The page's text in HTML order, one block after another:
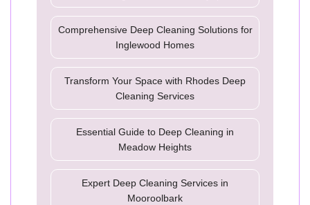
Comprehensive Deep Cleaning Solutions for
Inglewood Homes
Transform Your Space with Rhodes Deep
Cleaning Services
Essential Guide to Deep Cleaning in
Meadow Heights
Expert Deep Cleaning Services in
Mooroolbark